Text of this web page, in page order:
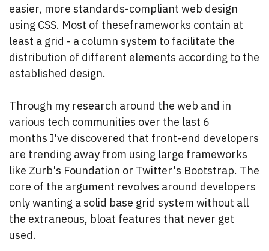
easier, more standards-compliant web design
using CSS. Most of theseframeworks contain at
least a grid - a column system to facilitate the
distribution of different elements according to the
established design.
Through my research around the web and in
various tech communities over the last 6
months I've discovered that front-end developers
are trending away from using large frameworks
like Zurb's Foundation or Twitter's Bootstrap. The
core of the argument revolves around developers
only wanting a solid base grid system without all
the extraneous, bloat features that never get
used.